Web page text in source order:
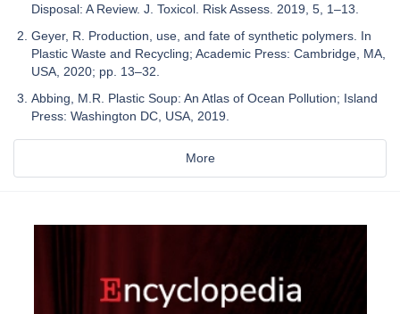
Disposal: A Review. J. Toxicol. Risk Assess. 2019, 5, 1–13.
Geyer, R. Production, use, and fate of synthetic polymers. In
Plastic Waste and Recycling; Academic Press: Cambridge, MA,
USA, 2020; pp. 13–32.
Abbing, M.R. Plastic Soup: An Atlas of Ocean Pollution; Island
Press: Washington DC, USA, 2019.
More